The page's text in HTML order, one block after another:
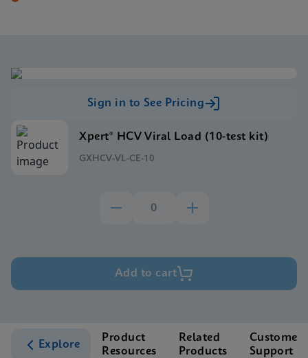
Sign in to See Pricing
Xpert® HCV Viral Load (10-test kit)
GXHCV-VL-CE-10
Add to cart
Explore
Product
Resources
Related
Products
Customer
Support